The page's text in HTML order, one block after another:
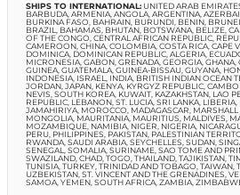
SHIPS TO INTERNATIONAL: UNITED ARAB
BARBUDA, ARMENIA, ANGOLA, ARGENTINA,
BURKINA FASO, BAHRAIN, BURUNDI, BENIN,
BRAZIL, BAHAMAS, BHUTAN, BOTSWANA, BELIZE,
OF THE CONGO, CENTRAL AFRICAN REPUBLIC,
CAMEROON, CHINA, COLOMBIA, COSTA RICA, CAPE
DOMINICA, DOMINICAN REPUBLIC, ALGERIA,
MICRONESIA, GABON, GRENADA, GEORGIA,
GUINEA, GUATEMALA, GUINEA-BISSAU, GUYANA,
INDONESIA, ISRAEL, INDIA, BRITISH INDIAN OCEAN
JORDAN, JAPAN, KENYA, KYRGYZ REPUBLIC,
NEVIS, SOUTH KOREA, KUWAIT, KAZAKHSTAN, LAO
REPUBLIC, LEBANON, ST. LUCIA, SRI LANKA,
JAMAHIRIYA, MOROCCO, MADAGASCAR,
MONGOLIA, MAURITANIA, MAURITIUS, MALDIVES,
MOZAMBIQUE, NAMIBIA, NIGER, NIGERIA,
PERU, PHILIPPINES, PAKISTAN, PALESTINIAN
RWANDA, SAUDI ARABIA, SEYCHELLES, SUDAN,
SENEGAL, SOMALIA, SURINAME, SAO TOME AND
SWAZILAND, CHAD, TOGO, THAILAND, TAJIKISTAN,
TUNISIA, TURKEY, TRINIDAD AND TOBAGO, TAIWAN,
UZBEKISTAN, ST. VINCENT AND THE GRENADINES,
SAMOA, YEMEN, SOUTH AFRICA, ZAMBIA,